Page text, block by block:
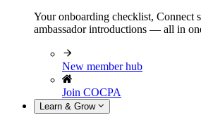
Your onboarding checklist, Connect
ambassador introductions — all in
New member hub
Join COCPA
Learn & Grow